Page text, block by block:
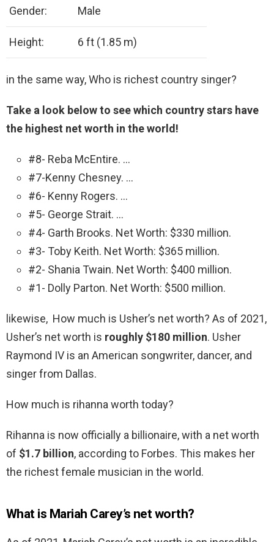
Gender: Male
Height: 6 ft (1.85 m)
in the same way, Who is richest country singer?
Take a look below to see which country stars have
the highest net worth in the world!
#8- Reba McEntire. …
#7-Kenny Chesney. …
#6- Kenny Rogers. …
#5- George Strait. …
#4- Garth Brooks. Net Worth: $330 million.
#3- Toby Keith. Net Worth: $365 million.
#2- Shania Twain. Net Worth: $400 million.
#1- Dolly Parton. Net Worth: $500 million.
likewise, How much is Usher’s net worth? As of 2021,
Usher’s net worth is roughly $180 million. Usher
Raymond IV is an American songwriter, dancer, and
singer from Dallas.
How much is rihanna worth today?
Rihanna is now officially a billionaire, with a net worth
of $1.7 billion, according to Forbes. This makes her
the richest female musician in the world.
What is Mariah Carey’s net worth?